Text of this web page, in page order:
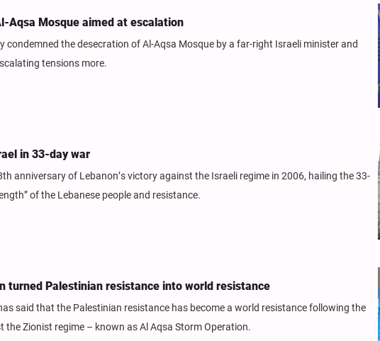
Aqsa Mosque aimed at escalation
condemned the desecration of Al-Aqsa Mosque by a far-right Israeli minister and
tensions more.
in 33-day war
anniversary of Lebanon’s victory against the Israeli regime in 2006, hailing the 33-
of the Lebanese people and resistance.
turned Palestinian resistance into world resistance
said that the Palestinian resistance has become a world resistance following the
Zionist regime – known as Al Aqsa Storm Operation.